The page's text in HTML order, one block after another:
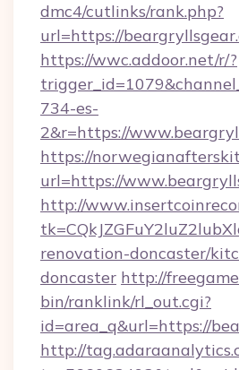
dmc4/cutlinks/rank.php?
url=https://
https://wwc.addoor.net/r/?
734-es-
2&r=https://
https://
url=https://
http://
renovation-doncaster/
doncaster http://
bin/ranklink/rl_out.cgi?
id=area_q&url=https://
http://